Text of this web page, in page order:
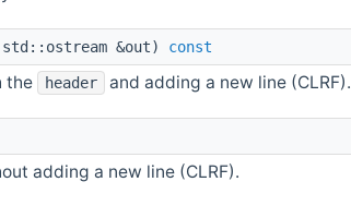
&out) const
the header and adding a new line (CLRF).
adding a new line (CLRF).